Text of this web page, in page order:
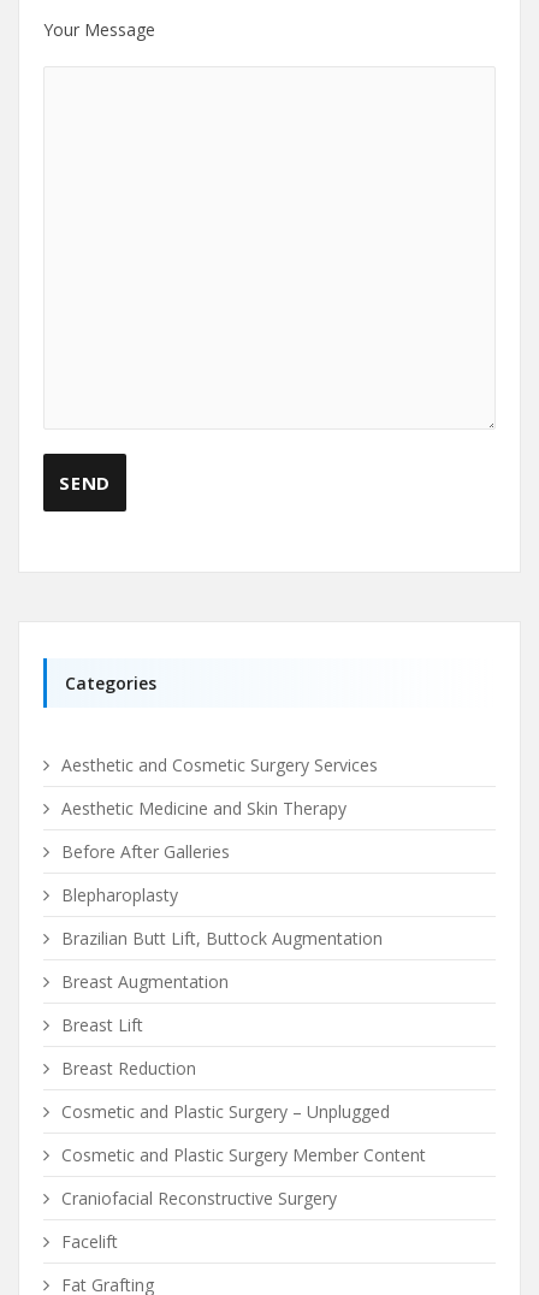
Your Message
Categories
Aesthetic and Cosmetic Surgery Services
Aesthetic Medicine and Skin Therapy
Before After Galleries
Blepharoplasty
Brazilian Butt Lift, Buttock Augmentation
Breast Augmentation
Breast Lift
Breast Reduction
Cosmetic and Plastic Surgery – Unplugged
Cosmetic and Plastic Surgery Member Content
Craniofacial Reconstructive Surgery
Facelift
Fat Grafting